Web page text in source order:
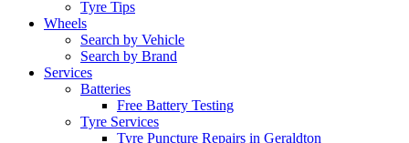
Tyre Tips
Wheels
Search by Vehicle
Search by Brand
Services
Batteries
Free Battery Testing
Tyre Services
Tyre Puncture Repairs in Geraldton